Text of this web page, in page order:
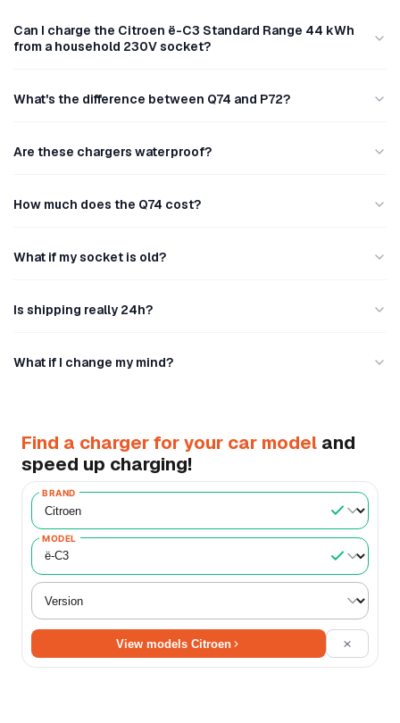
Can I charge the Citroen ë-C3 Standard Range 44 kWh
from a household 230V socket?
What's the difference between Q74 and P72?
Are these chargers waterproof?
How much does the Q74 cost?
What if my socket is old?
Is shipping really 24h?
What if I change my mind?
Find a charger for your car model and
speed up charging!
BRAND
MODEL
View models Citroen